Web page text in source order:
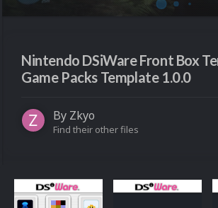
Nintendo DSiWare Front Box
Game Packs Template 1.0.0
By Zkyo
Find their other files